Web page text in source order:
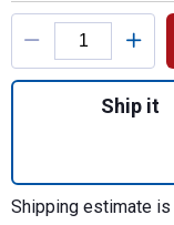
Product Options
Ship it
Shipping estimate